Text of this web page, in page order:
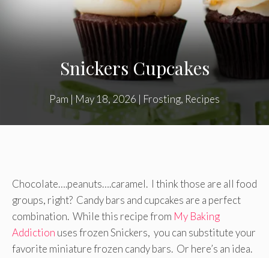
Snickers Cupcakes
Pam |May 18, 2026 | Frosting, Recipes
Chocolate….peanuts….caramel. I think those are all food
groups, right? Candy bars and cupcakes are a perfect
combination. While this recipe from My Baking
Addiction uses frozen Snickers, you can substitute your
favorite miniature frozen candy bars. Or here’s an idea.